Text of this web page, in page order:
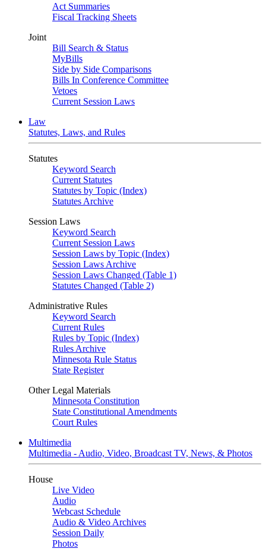
Act Summaries
Fiscal Tracking Sheets
Joint
Bill Search & Status
MyBills
Side by Side Comparisons
Bills In Conference Committee
Vetoes
Current Session Laws
Law
Statutes, Laws, and Rules
Statutes
Keyword Search
Current Statutes
Statutes by Topic (Index)
Statutes Archive
Session Laws
Keyword Search
Current Session Laws
Session Laws by Topic (Index)
Session Laws Archive
Session Laws Changed (Table 1)
Statutes Changed (Table 2)
Administrative Rules
Keyword Search
Current Rules
Rules by Topic (Index)
Rules Archive
Minnesota Rule Status
State Register
Other Legal Materials
Minnesota Constitution
State Constitutional Amendments
Court Rules
Multimedia
Multimedia - Audio, Video, Broadcast TV, News, & Photos
House
Live Video
Audio
Webcast Schedule
Audio & Video Archives
Session Daily
Photos